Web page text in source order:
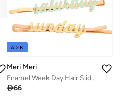
ADIB
Meri Meri
Enamel Week Day Hair Slides
66